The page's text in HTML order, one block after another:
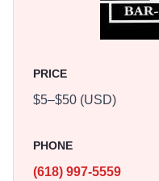
PRICE
$5–$50 (USD)
PHONE
(618) 997-5559